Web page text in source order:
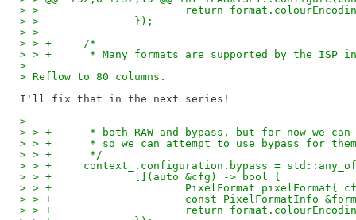
> >                       return format.colourEncoding
> >               });
> >
> > +     /*
> > +      * Many formats are supported by the ISP in
>
> Reflow to 80 columns.
>
> > +      * both RAW and bypass, but for now we
> > +      * so we can attempt to use bypass for
> > +      */
> > +     context_.configuration.bypass =
> > +             [](auto &cfg) -> bool {
> > +                     PixelFormat pixelFormat{
> > +                     const PixelFormatInfo
> > +                     return format.colourEncoding